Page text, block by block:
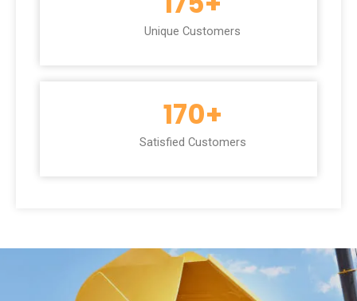
Unique Customers
170+
Satisfied Customers